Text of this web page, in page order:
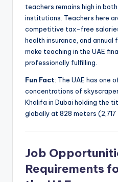
teachers remains high in
institutions. Teachers here
competitive tax-free
health insurance, and annual
make teaching in the UAE
professionally fulfilling.
Fun Fact: The UAE has one
concentrations of
Khalifa in Dubai holding the
globally at 828 meters (2,717
Job
Requirements